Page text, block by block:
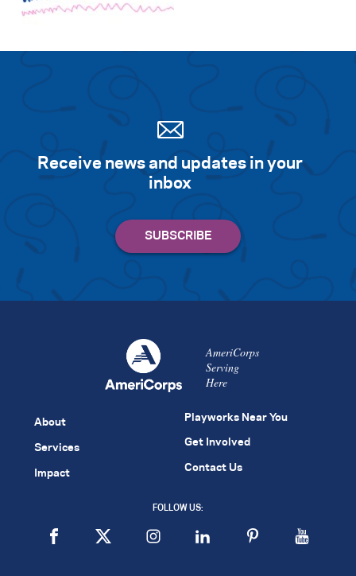
Receive news and updates in your
inbox
AmeriCorps
Serving
Here
About
Services
Impact
Playworks Near You
Get Involved
Contact Us
FOLLOW US: